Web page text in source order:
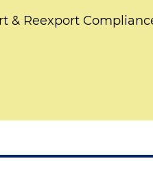
& Reexport